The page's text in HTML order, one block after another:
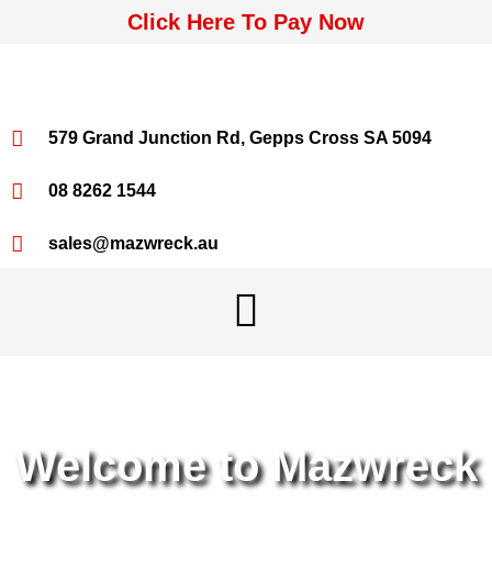
Click Here To Pay Now
579 Grand Junction Rd, Gepps Cross SA 5094
08 8262 1544
sales@mazwreck.au
Welcome to Mazwreck